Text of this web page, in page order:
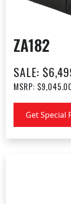
ZA182
SALE:
MSRP:
Get Special